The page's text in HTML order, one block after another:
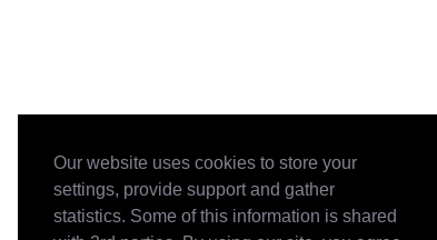
Our website uses cookies to store your
settings, provide support and gather
statistics. Some of this information is shared